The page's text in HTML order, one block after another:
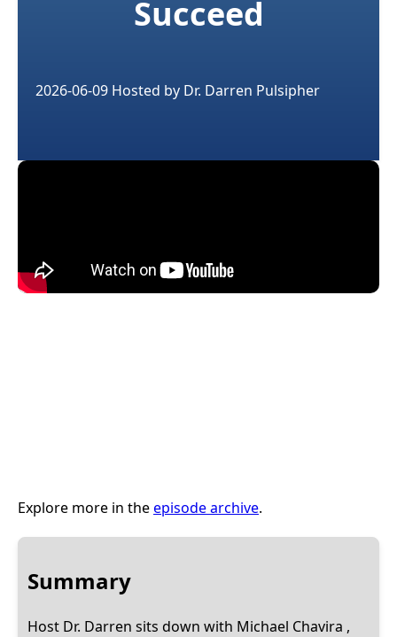
Succeed
2026-06-09 Hosted by Dr. Darren Pulsipher
Explore more in theepisode archive.
Summary
Host Dr. Darren sits down with Michael Chavira ,